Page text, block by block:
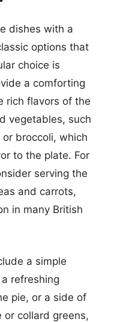
dishes with a
options that
choice is
a comforting
rich flavors of the
vegetables, such
broccoli, which
to the plate. For
serving the
and carrots,
in many British
a simple
refreshing
pie, or a side of
or collard greens,